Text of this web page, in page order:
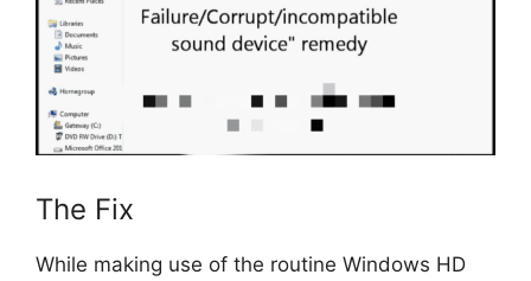
The Fix
While making use of the routine Windows HD